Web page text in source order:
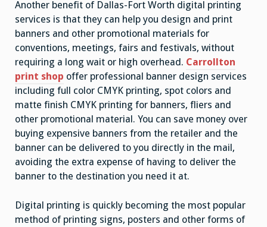
Another benefit of Dallas-Fort Worth digital printing
services is that they can help you design and print
banners and other promotional materials for
conventions, meetings, fairs and festivals, without
requiring a long wait or high overhead. Carrollton
print shop offer professional banner design services
including full color CMYK printing, spot colors and
matte finish CMYK printing for banners, fliers and
other promotional material. You can save money over
buying expensive banners from the retailer and the
banner can be delivered to you directly in the mail,
avoiding the extra expense of having to deliver the
banner to the destination you need it at.
Digital printing is quickly becoming the most popular
method of printing signs, posters and other forms of